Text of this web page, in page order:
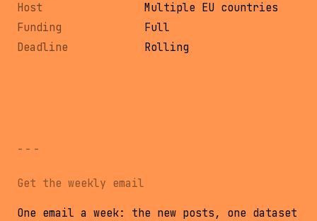
Multiple EU countries
Full
Rolling
---
Get the weekly email
One email a week: the new posts, one dataset